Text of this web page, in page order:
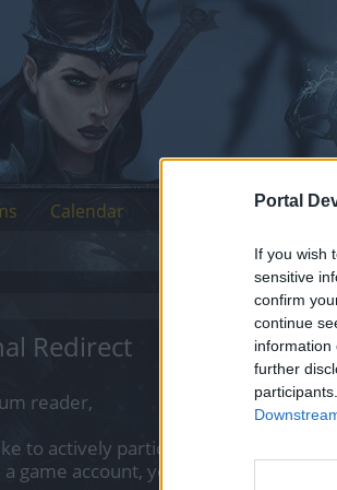
Portal
If you wish
sensitive
confirm
continue
information
further
Redirect
reader,
to actively participate on the
a game account, you will need to
Calendar